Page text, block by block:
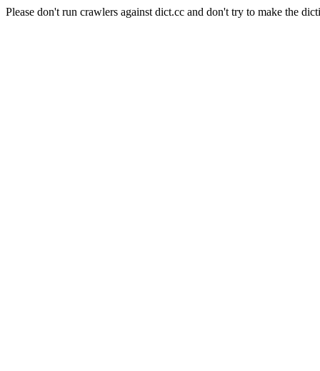
Please don't run crawlers against dict.cc and don't try to make the